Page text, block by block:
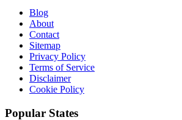
Blog
About
Contact
Sitemap
Privacy Policy
Terms of Service
Disclaimer
Cookie Policy
Popular States